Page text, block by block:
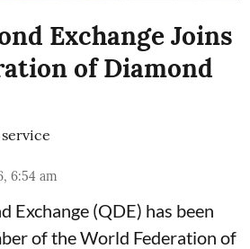
Exchange Joins
of Diamond
6:54 am
Exchange (QDE) has been
of the World Federation of